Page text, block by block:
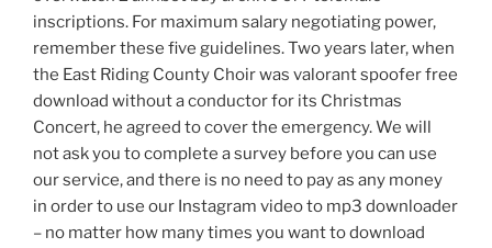
inscriptions. For maximum salary negotiating power,
remember these five guidelines. Two years later, when
the East Riding County Choir was valorant spoofer free
download without a conductor for its Christmas
Concert, he agreed to cover the emergency. We will
not ask you to complete a survey before you can use
our service, and there is no need to pay as any money
in order to use our Instagram video to mp3 downloader
– no matter how many times you want to download